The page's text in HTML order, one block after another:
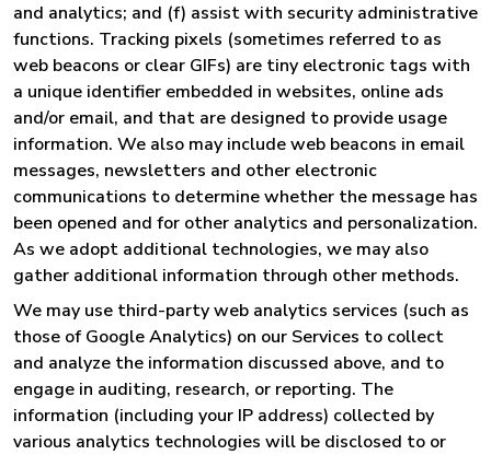
and analytics; and (f) assist with security administrative
functions. Tracking pixels (sometimes referred to as
web beacons or clear GIFs) are tiny electronic tags with
a unique identifier embedded in websites, online ads
and/or email, and that are designed to provide usage
information. We also may include web beacons in email
messages, newsletters and other electronic
communications to determine whether the message has
been opened and for other analytics and personalization.
As we adopt additional technologies, we may also
gather additional information through other methods.
We may use third-party web analytics services (such as
those of Google Analytics) on our Services to collect
and analyze the information discussed above, and to
engage in auditing, research, or reporting. The
information (including your IP address) collected by
various analytics technologies will be disclosed to or